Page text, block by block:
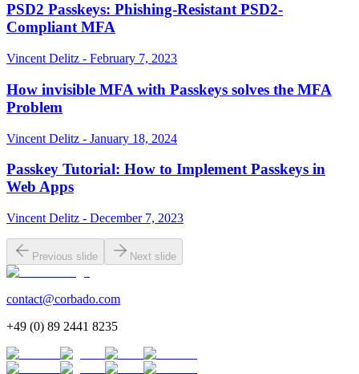
PSD2 Passkeys: Phishing-Resistant PSD2-
Compliant MFA
Vincent Delitz - February 7, 2023
How invisible MFA with Passkeys solves the MFA
Problem
Vincent Delitz - January 18, 2024
Passkey Tutorial: How to Implement Passkeys in
Web Apps
Vincent Delitz - December 7, 2023
Previous slide Next slide
contact@corbado.com
+49 (0) 89 2441 8235